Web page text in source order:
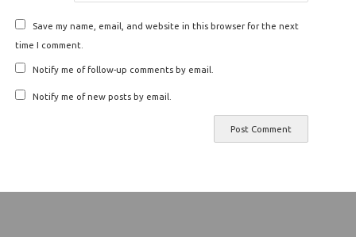
Save my name, email, and website in this browser for the next
time I comment.
Notify me of follow-up comments by email.
Notify me of new posts by email.